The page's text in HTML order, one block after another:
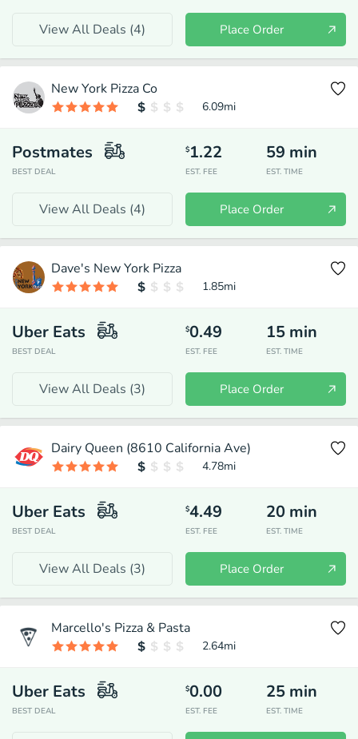
View All Deals (4) Place Order
New York Pizza Co
6.09mi
Postmates
BEST DEAL
$1.22
EST. FEE
59 min
EST. TIME
View All Deals (4) Place Order
Dave's New York Pizza
1.85mi
Uber Eats
BEST DEAL
$0.49
EST. FEE
15 min
EST. TIME
View All Deals (3) Place Order
Dairy Queen (8610 California Ave)
4.78mi
Uber Eats
BEST DEAL
$4.49
EST. FEE
20 min
EST. TIME
View All Deals (3) Place Order
Marcello's Pizza & Pasta
2.64mi
Uber Eats
BEST DEAL
$0.00
EST. FEE
25 min
EST. TIME